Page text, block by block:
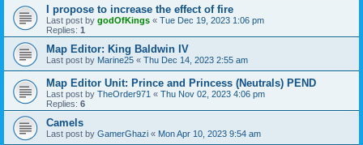
I propose to increase the effect of fire
Last post by godOfKings « Tue Dec 19, 2023 1:06 pm
Replies: 1
Map Editor: King Baldwin IV
Last post by Marine25 « Thu Dec 14, 2023 2:55 am
Map Editor Unit: Prince and Princess (Neutrals) PEND
Last post by TheOrder971 « Thu Nov 02, 2023 4:06 pm
Replies: 6
Camels
Last post by GamerGhazi « Mon Apr 10, 2023 9:54 am